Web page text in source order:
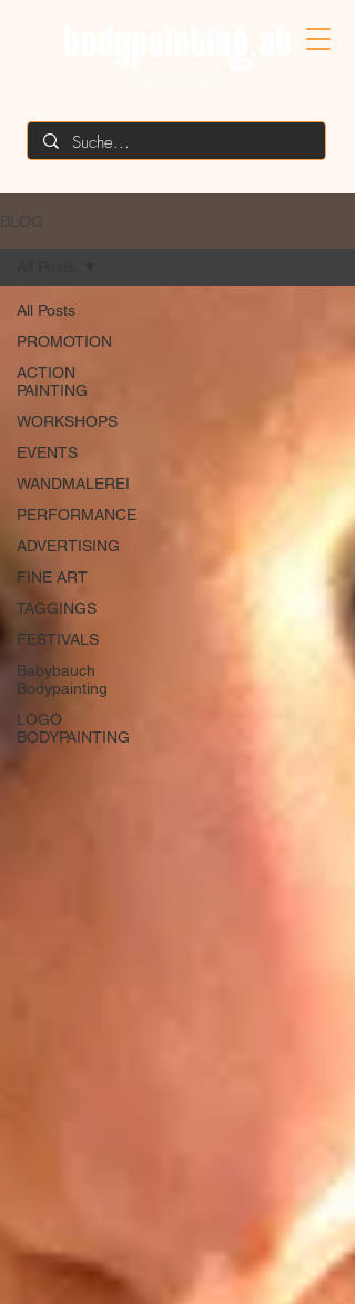
BLOG
All Posts
PROMOTION
ACTION
PAINTING
WORKSHOPS
EVENTS
WANDMALEREI
PERFORMANCE
ADVERTISING
FINE ART
TAGGINGS
FESTIVALS
Babybauch
Bodypainting
LOGO
BODYPAINTING